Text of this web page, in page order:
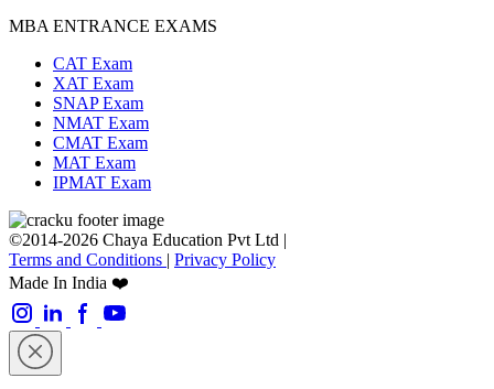
MBA ENTRANCE EXAMS
CAT Exam
XAT Exam
SNAP Exam
NMAT Exam
CMAT Exam
MAT Exam
IPMAT Exam
©2014-2026 Chaya Education Pvt Ltd |
Terms and Conditions | Privacy Policy
Made In India ❤️